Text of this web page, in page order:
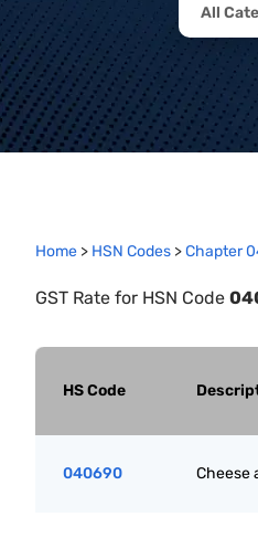
All
Home > HSN Codes >Chapter0
GST Rate for HSN Code
HS Code
040690 Cheese